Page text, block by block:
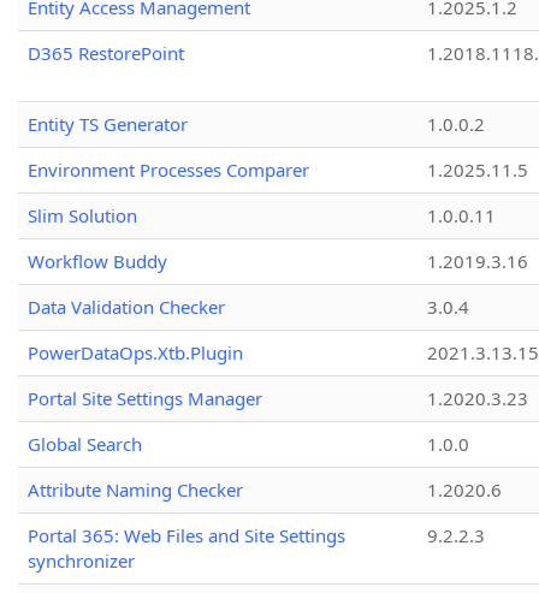
Entity Access Management
1.2025.1.2
D365 RestorePoint
Entity TS Generator
1.0.0.2
Environment Processes Comparer
1.2025.11.5
Slim Solution
1.0.0.11
Workflow Buddy
1.2019.3.16
Data Validation Checker
3.0.4
PowerDataOps.Xtb.Plugin
Portal Site Settings Manager
1.2020.3.23
Global Search
1.0.0
Attribute Naming Checker
1.2020.6
Portal 365: Web Files and Site Settings
synchronizer
9.2.2.3